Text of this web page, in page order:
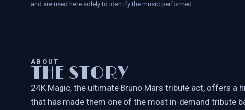
and are used here solely to identify the music performed.
ABOUT
THE STORY
24K Magic, the ultimate Bruno Mars tribute act, offers a
that has made them one of the most in-demand tribute